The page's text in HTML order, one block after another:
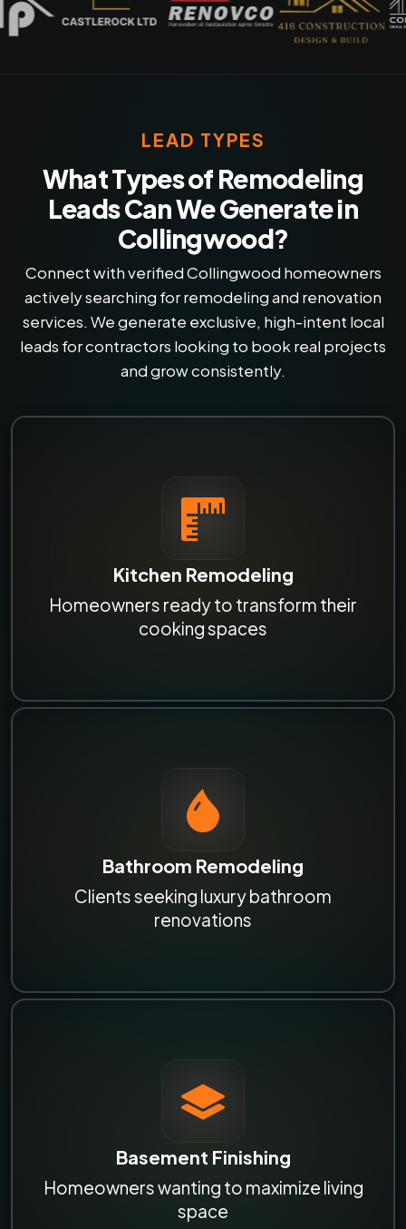
LEAD TYPES
What Types of Remodeling
Leads Can We Generate in
Collingwood?
Connect with verified Collingwood homeowners
actively searching for remodeling and renovation
services. We generate exclusive, high-intent local
leads for contractors looking to book real projects
and grow consistently.
Kitchen Remodeling
Homeowners ready to transform their
cooking spaces
Bathroom Remodeling
Clients seeking luxury bathroom
renovations
Basement Finishing
Homeowners wanting to maximize living
space